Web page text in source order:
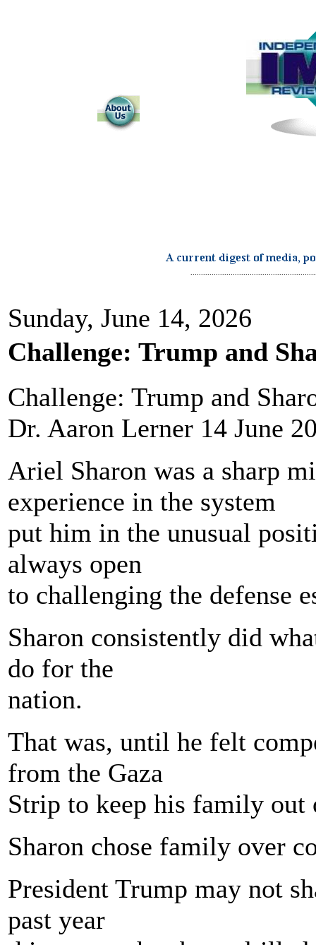
Sunday, June 14, 2026
Challenge: Trump and
Challenge: Trump and
Dr. Aaron Lerner 14 June
Ariel Sharon was a sharp
experience in the system
put him in the unusual
always open
to challenging the defense
Sharon consistently did
do for the
nation.
That was, until he felt
from the Gaza
Strip to keep his family
Sharon chose family over
President Trump may not
past year